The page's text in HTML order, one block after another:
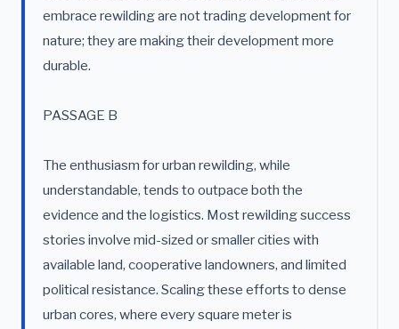
embrace rewilding are not trading development for
nature; they are making their development more
durable.
PASSAGE B
The enthusiasm for urban rewilding, while
understandable, tends to outpace both the
evidence and the logistics. Most rewilding success
stories involve mid-sized or smaller cities with
available land, cooperative landowners, and limited
political resistance. Scaling these efforts to dense
urban cores, where every square meter is